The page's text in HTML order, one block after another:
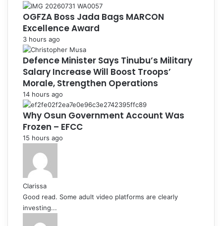
OGFZA Boss Jada Bags MARCON
Excellence Award
3 hours ago
Defence Minister Says Tinubu’s Military
Salary Increase Will Boost Troops’
Morale, Strengthen Operations
14 hours ago
Why Osun Government Account Was
Frozen – EFCC
15 hours ago
Clarissa
Good read. Some adult video platforms are clearly
investing...